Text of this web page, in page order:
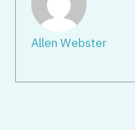
Allen Webster